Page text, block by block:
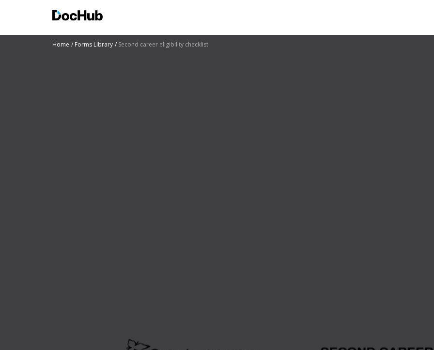
Home Forms Library Second career eligibility checklist